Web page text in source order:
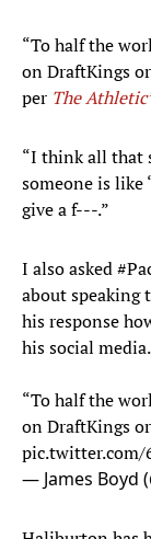
“To half the
on DraftKings
per The
“I think all that
someone is like
give a f---.”
I also asked
about speaking
his response
his social media.
“To half the
on DraftKings
pic.twitter.com/
— James Boyd